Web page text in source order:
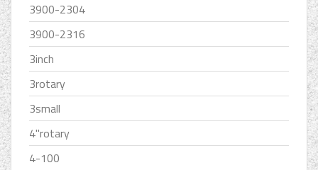
3900-2304
3900-2316
3inch
3rotary
3small
4''rotary
4-100